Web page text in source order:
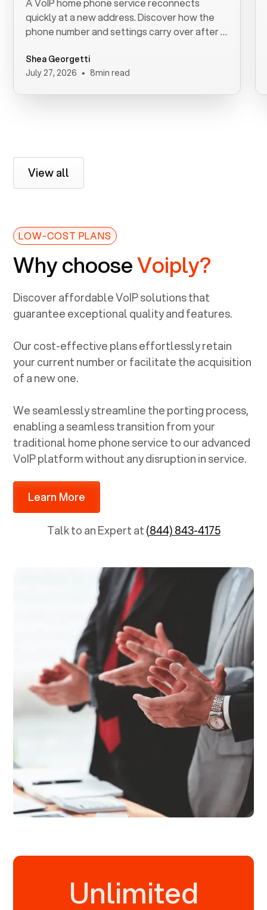
A VoIP home phone service reconnects
quickly at a new address. Discover how the
phone number and settings carry over after a
Shea Georgetti
July 27, 2026 • 8min read
View all
LOW-COST PLANS
Why chooseVoiply?
Discover affordable VoIP solutions that
guarantee exceptional quality and features.
Our cost-effective plans effortlessly retain
your current number or facilitate the acquisition
of a new one.
We seamlessly streamline the porting process,
enabling a seamless transition from your
traditional home phone service to our advanced
VoIP platform without any disruption in service.
Learn More
Talk to an Expert at(844) 843-4175
Unlimited